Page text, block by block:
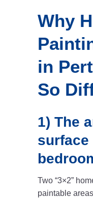
Why
in
So
1) The
surface
Two “3×2”
paintable